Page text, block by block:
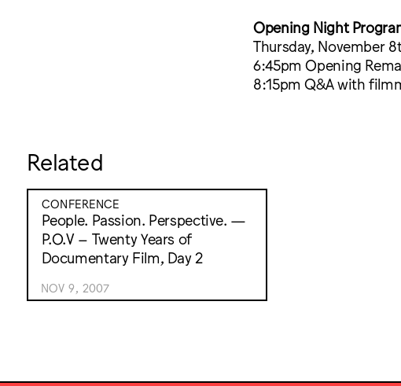
Opening Night
Thursday, November
6:45pm Opening
8:15pm Q&A with
Related
CONFERENCE
People. Passion. Perspective. —
P.O.V – Twenty Years of
Documentary Film, Day 2
NOV 9, 2007